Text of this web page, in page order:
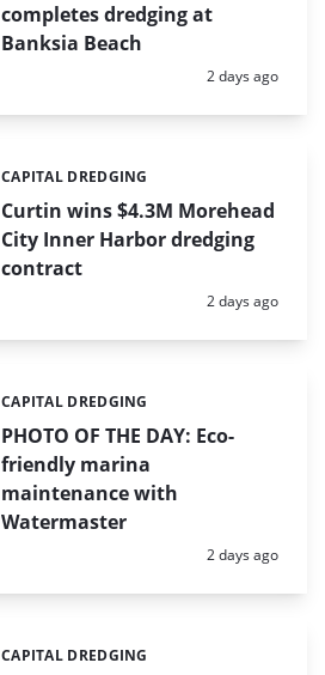
completes dredging at
Banksia Beach
Posted:
2 days ago
Curtin wins $4.3M Morehead
City Inner Harbor dredging
contract
Categories:
CAPITAL DREDGING
Posted:
2 days ago
PHOTO OF THE DAY: Eco-
friendly marina
maintenance with
Watermaster
Categories:
CAPITAL DREDGING
Posted:
2 days ago
Categories:
CAPITAL DREDGING